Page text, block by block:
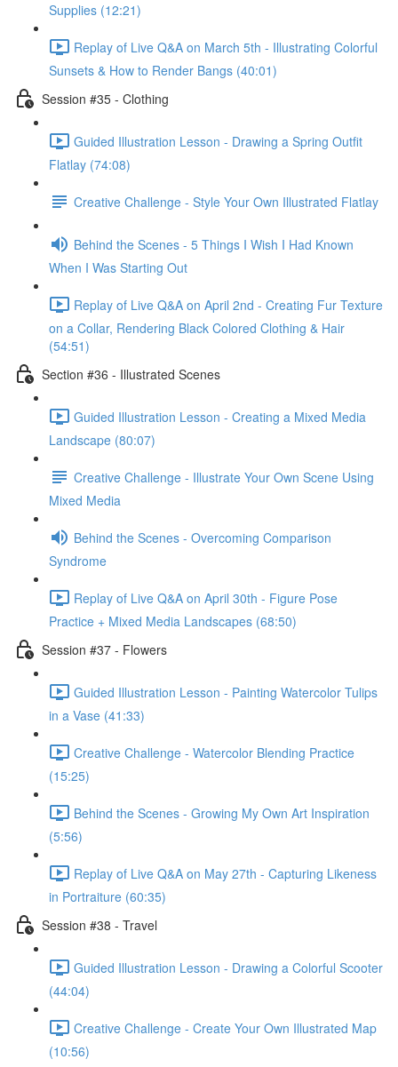
Supplies (12:21)
Replay of Live Q&A on March 5th - Illustrating Colorful
Sunsets & How to Render Bangs (40:01)
Session #35 - Clothing
Guided Illustration Lesson - Drawing a Spring Outfit
Flatlay (74:08)
Creative Challenge - Style Your Own Illustrated Flatlay
Behind the Scenes - 5 Things I Wish I Had Known
When I Was Starting Out
Replay of Live Q&A on April 2nd - Creating Fur Texture
on a Collar, Rendering Black Colored Clothing & Hair
(54:51)
Section #36 - Illustrated Scenes
Guided Illustration Lesson - Creating a Mixed Media
Landscape (80:07)
Creative Challenge - Illustrate Your Own Scene Using
Mixed Media
Behind the Scenes - Overcoming Comparison
Syndrome
Replay of Live Q&A on April 30th - Figure Pose
Practice + Mixed Media Landscapes (68:50)
Session #37 - Flowers
Guided Illustration Lesson - Painting Watercolor Tulips
in a Vase (41:33)
Creative Challenge - Watercolor Blending Practice
(15:25)
Behind the Scenes - Growing My Own Art Inspiration
(5:56)
Replay of Live Q&A on May 27th - Capturing Likeness
in Portraiture (60:35)
Session #38 - Travel
Guided Illustration Lesson - Drawing a Colorful Scooter
(44:04)
Creative Challenge - Create Your Own Illustrated Map
(10:56)